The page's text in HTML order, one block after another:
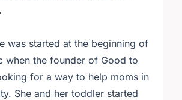
was started at the beginning of
when the founder of Good to
for a way to help moms in
She and her toddler started